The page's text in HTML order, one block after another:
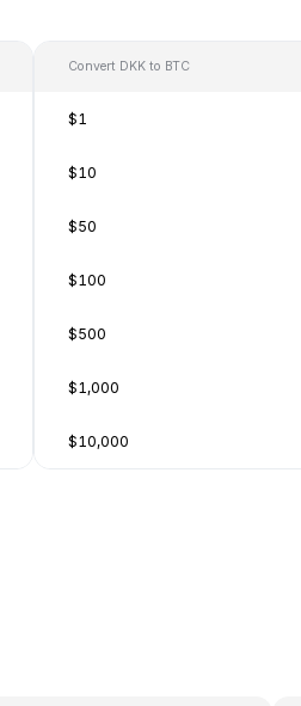
Convert DKK to BTC
$1
$10
$50
$100
$500
$1,000
$10,000